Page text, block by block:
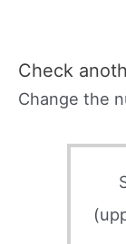
Check
Change the